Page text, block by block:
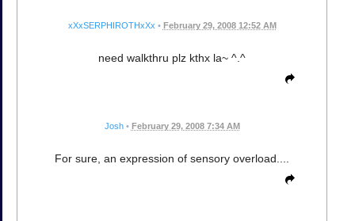
xXxSERPHIROTHxXx • February 29, 2008 12:52 AM
need walkthru plz kthx la~ ^.^
Josh • February 29, 2008 7:34 AM
For sure, an expression of sensory overload....